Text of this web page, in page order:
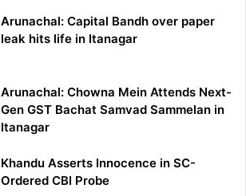
Arunachal: Capital Bandh over paper
leak hits life in Itanagar
Arunachal: Chowna Mein Attends Next-
Gen GST Bachat Samvad Sammelan in
Itanagar
Khandu Asserts Innocence in SC-
Ordered CBI Probe